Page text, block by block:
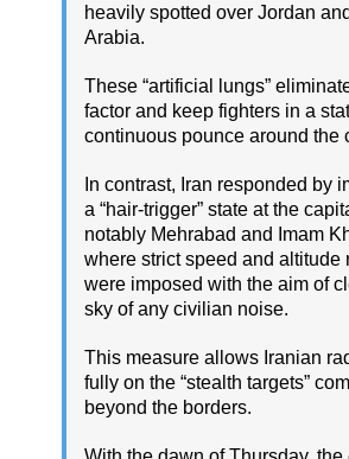
heavily spotted over Jordan
Arabia.
These “artificial lungs”
factor and keep fighters in a
continuous pounce around the
In contrast, Iran responded by
a “hair-trigger” state at the
notably Mehrabad and Imam
where strict speed and altitude
were imposed with the aim of
sky of any civilian noise.
This measure allows Iranian
fully on the “stealth targets”
beyond the borders.